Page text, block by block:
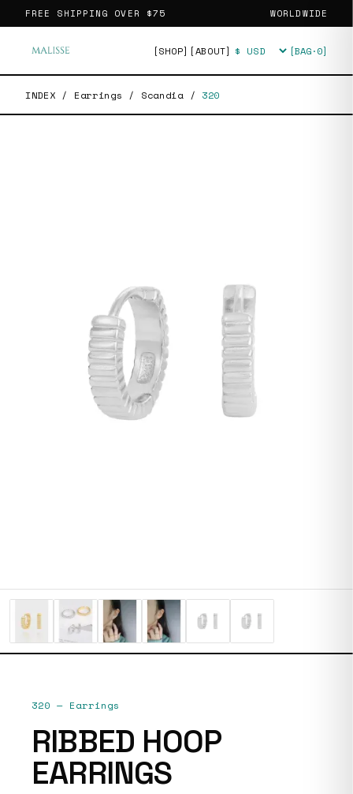
FREE SHIPPING OVER $75 WORLDWIDE
[SHOP] [ABOUT] Currency [BAG·0]
INDEX / Earrings / Scandia / 320
320 — Earrings
RIBBED HOOP
EARRINGS